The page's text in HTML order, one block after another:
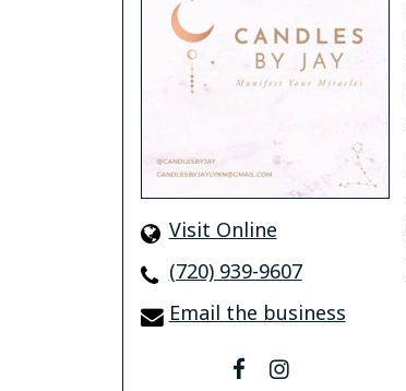
Visit Online
(720) 939-9607
Email the business
facebookinstagram